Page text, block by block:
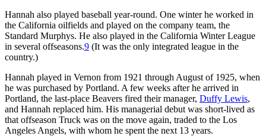
Hannah also played baseball year-round. One winter he worked in
the California oilfields and played on the company team, the
Standard Murphys. He also played in the California Winter League
in several offseasons.9 (It was the only integrated league in the
country.)
Hannah played in Vernon from 1921 through August of 1925, when
he was purchased by Portland. A few weeks after he arrived in
Portland, the last-place Beavers fired their manager, Duffy Lewis,
and Hannah replaced him. His managerial debut was short-lived as
that offseason Truck was on the move again, traded to the Los
Angeles Angels, with whom he spent the next 13 years.